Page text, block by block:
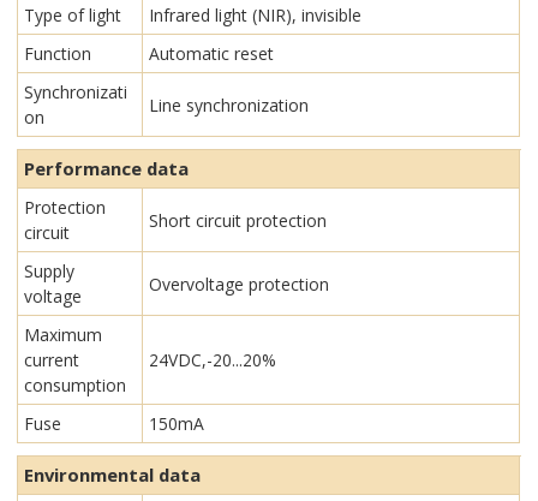
Type of light
Infrared light (NIR), invisible
Function
Automatic reset
Synchronizati
on
Line synchronization
Performance data
Protection
circuit
Short circuit protection
Supply
voltage
Overvoltage protection
Maximum
current
consumption
24VDC,-20...20%
Fuse 150mA
Environmental data